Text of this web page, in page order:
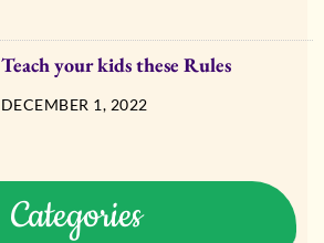
Teach your kids these Rules
DECEMBER 1, 2022
Categories